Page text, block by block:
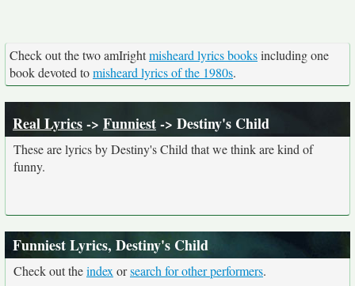
Check out the two amIrightmisheard lyrics booksincluding one
book devoted tomisheard lyrics of the 1980s.
Real Lyrics-> Funniest-> Destiny's Child
These are lyrics by Destiny's Child that we think are kind of
funny.
Funniest Lyrics, Destiny's Child
Check out theindex orsearch for other performers.